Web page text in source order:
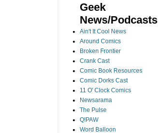
Geek
News/Podcasts
Ain't It Cool News
Around Comics
Broken Frontier
Crank Cast
Comic Book Resources
Comic Dorks Cast
11 O' Clock Comics
Newsarama
The Pulse
Q!PAW
Word Balloon